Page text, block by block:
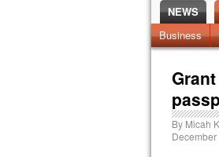
NEWS
News Home
Business
By Micah